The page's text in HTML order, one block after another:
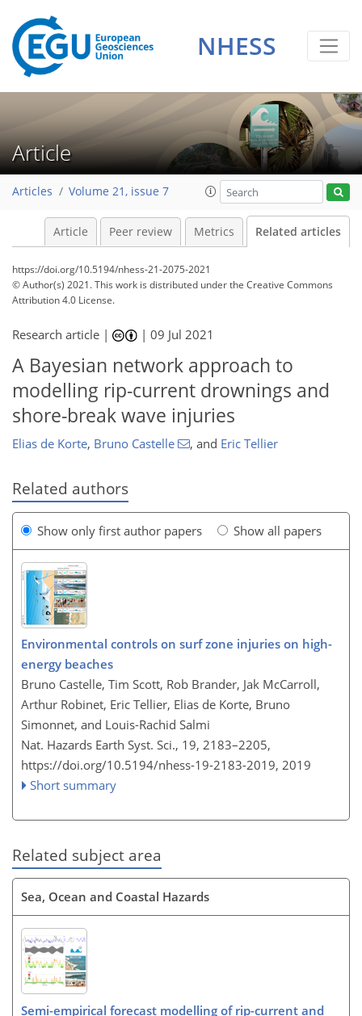
NHESS
Article
Articles Volume 21, issue 7
Article Peer review Metrics Related articles
https://doi.org/10.5194/nhess-21-2075-2021
© Author(s) 2021. This work is distributed underthe Creative Commons
Attribution 4.0 License.
Research article | |09 Jul 2021
A Bayesian network approach to
modelling rip-current drownings and
shore-break wave injuries
Elias de Korte, Bruno Castelle , and Eric Tellier
Related authors
Show only first author papers Show all papers
Environmental controls on surf zone injuries on high-
energy beaches
Bruno Castelle, Tim Scott, Rob Brander, Jak McCarroll,
Arthur Robinet, Eric Tellier, Elias de Korte, Bruno
Simonnet, and Louis-Rachid Salmi
Nat. Hazards Earth Syst. Sci., 19, 2183–2205,
https://doi.org/10.5194/nhess-19-2183-2019, 2019
Short summary
Related subject area
Sea, Ocean and Coastal Hazards
Semi-empirical forecast modelling of rip-current and